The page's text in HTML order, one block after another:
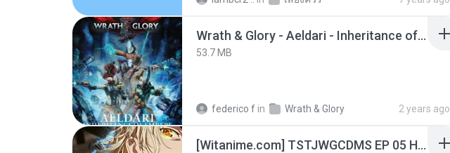
Wrath & Glory - Aeldari - Inheritance of Embers.pdf
53.7 MB
federico f in Wrath & Glory 2 years ago
[Witanime.com] TSTJWGCDMS EP 05 HD.mp4